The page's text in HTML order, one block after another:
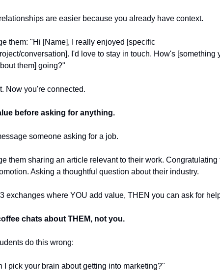
are easier because you already have context.
them: "Hi [Name], I really enjoyed [specific
conversation]. I'd love to stay in touch. How's [something
them] going?"
Now you're connected.
before asking for anything.
someone asking for a job.
them sharing an article relevant to their work. Congratulating
Asking a thoughtful question about their industry.
exchanges where YOU add value, THEN you can ask for
chats about THEM, not you.
do this wrong:
I pick your brain about getting into marketing?"